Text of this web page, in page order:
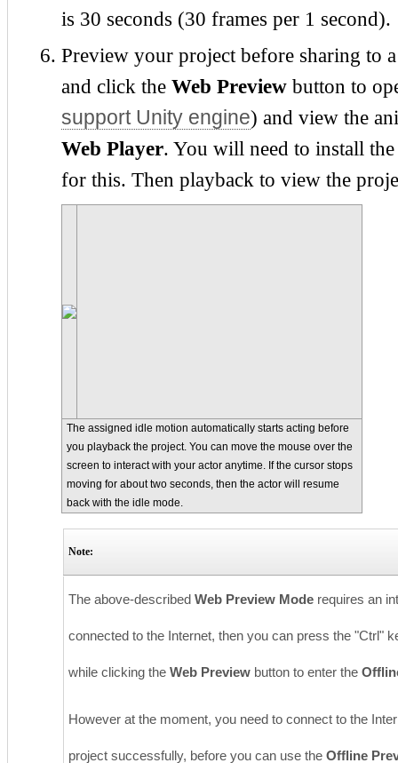
is 30 seconds (30 frames per 1 second).
Preview your project before sharing to
and click the Web Preview button to
support Unity engine) and view the
Web Player. You will need to install
for this. Then playback to view the
The assigned idle motion automatically starts acting before
you playback the project. You can move the mouse over the
screen to interact with your actor anytime. If the cursor stops
moving for about two seconds, then the actor will resume
back with the idle mode.
Note:
The above-described Web Preview Mode requires an
connected to the Internet, then you can press the
while clicking the Web Preview button to enter the
However at the moment, you need to connect to the
project successfully, before you can use the Offline